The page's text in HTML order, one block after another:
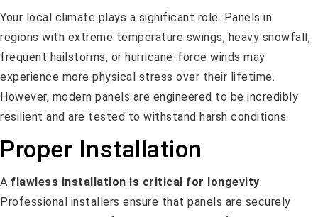
Your local climate plays a significant role. Panels in
regions with extreme temperature swings, heavy snowfall,
frequent hailstorms, or hurricane-force winds may
experience more physical stress over their lifetime.
However, modern panels are engineered to be incredibly
resilient and are tested to withstand harsh conditions.
Proper Installation
A flawless installation is critical for longevity.
Professional installers ensure that panels are securely